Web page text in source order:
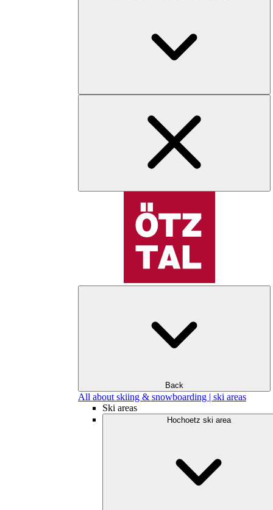
Back
All about skiing & snowboarding | ski areas
Ski areas
Hochoetz ski area